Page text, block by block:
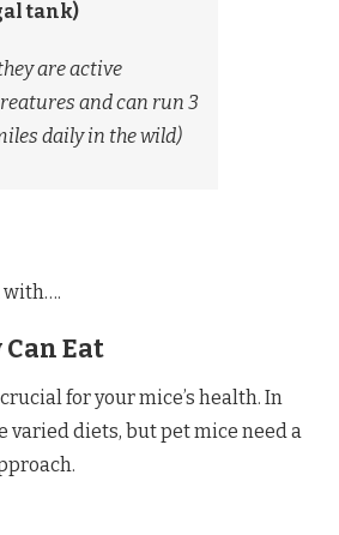
tank)
are active
and can run 3
daily in the wild)
with….
Can Eat
for your mice’s health. In
varied diets, but pet mice need a